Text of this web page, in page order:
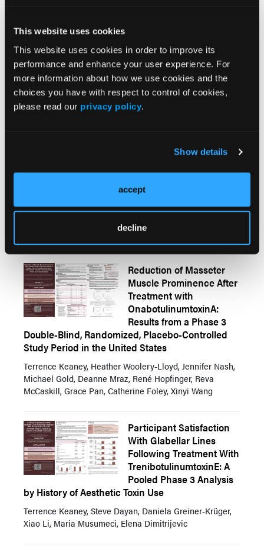
This website uses cookies
This website uses cookies in order to improve its
performance and enhance your user experience. For
more information about how we use cookies and the
choices you have with respect to control of cookies,
please read our privacy policy.
Show details
accept
decline
Concerns and Treatment
Trends Following GLP-1
Agonist Associated
Weight Loss
Joely Kaufman-Janette; Steven Dayan; Charles Boyd;
Nazanin Ashourian; Jane Yoo
Reduced Psychosocial
Satisfaction Associated
With Glabellar Lines
LetibotulinumtoxinA: BLESS Phase 3 Trials
Reduction of Masseter
Muscle Prominence After
Treatment with
OnabotulinumtoxinA:
Results from a Phase 3
Double-Blind, Randomized, Placebo-Controlled
Study Period in the United States
Terrence Keaney, Heather Woolery-Lloyd, Jennifer Nash,
Michael Gold, Deanne Mraz, René Hopfinger, Reva
McCaskill, Grace Pan, Catherine Foley, Xinyi Wang
Participant Satisfaction
With Glabellar Lines
Following Treatment With
TrenibotulinumtoxinE: A
Pooled Phase 3 Analysis
by History of Aesthetic Toxin Use
Terrence Keaney, Steve Dayan, Daniela Greiner-Krüger,
Xiao Li, Maria Musumeci, Elena Dimitrijevic